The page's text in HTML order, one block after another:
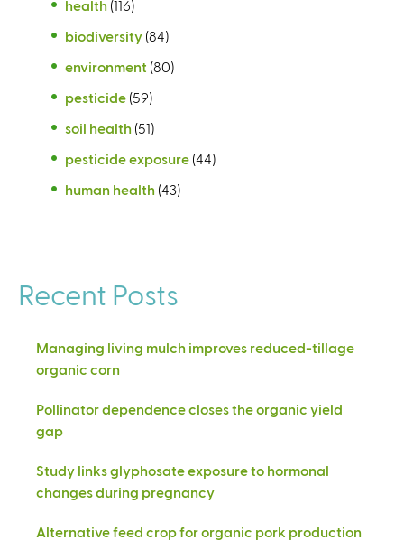
health (116)
biodiversity (84)
environment (80)
pesticide (59)
soil health (51)
pesticide exposure (44)
human health (43)
Recent Posts
Managing living mulch improves reduced-tillage
organic corn
Pollinator dependence closes the organic yield
gap
Study links glyphosate exposure to hormonal
changes during pregnancy
Alternative feed crop for organic pork production